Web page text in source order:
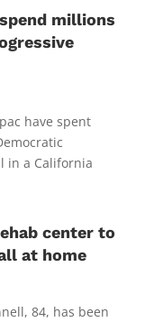
millions
have spent
in a California
center to
at home
84, has been